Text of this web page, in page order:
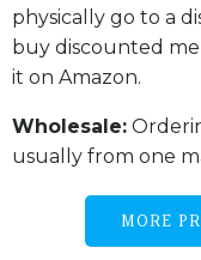
physically go to a
buy discounted
it on Amazon.
Wholesale:
usually from one
MORE